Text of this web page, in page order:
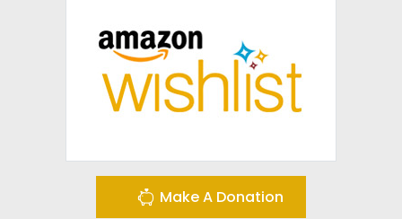
Make A Donation